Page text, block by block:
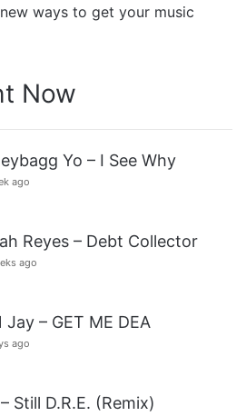
ways to get your music
Now
Yo – I See Why
ago
Reyes – Debt Collector
ago
Jay – GET ME DEA
ago
Still D.R.E. (Remix)